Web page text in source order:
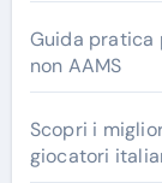
Guida pratica
non AAMS
Scopri i
giocatori